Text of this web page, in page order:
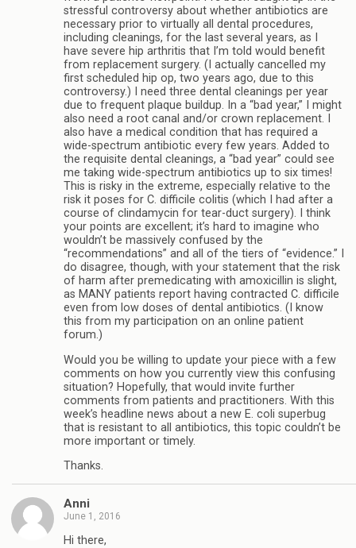
stressful controversy about whether antibiotics are
necessary prior to virtually all dental procedures,
including cleanings, for the last several years, as I
have severe hip arthritis that I’m told would benefit
from replacement surgery. (I actually cancelled my
first scheduled hip op, two years ago, due to this
controversy.) I need three dental cleanings per year
due to frequent plaque buildup. In a “bad year,” I might
also need a root canal and/or crown replacement. I
also have a medical condition that has required a
wide-spectrum antibiotic every few years. Added to
the requisite dental cleanings, a “bad year” could see
me taking wide-spectrum antibiotics up to six times!
This is risky in the extreme, especially relative to the
risk it poses for C. difficile colitis (which I had after a
course of clindamycin for tear-duct surgery). I think
your points are excellent; it’s hard to imagine who
wouldn’t be massively confused by the
“recommendations” and all of the tiers of “evidence.” I
do disagree, though, with your statement that the risk
of harm after premedicating with amoxicillin is slight,
as MANY patients report having contracted C. difficile
even from low doses of dental antibiotics. (I know
this from my participation on an online patient
forum.)
Would you be willing to update your piece with a few
comments on how you currently view this confusing
situation? Hopefully, that would invite further
comments from patients and practitioners. With this
week’s headline news about a new E. coli superbug
that is resistant to all antibiotics, this topic couldn’t be
more important or timely.
Thanks.
Anni
June 1, 2016
Hi there,